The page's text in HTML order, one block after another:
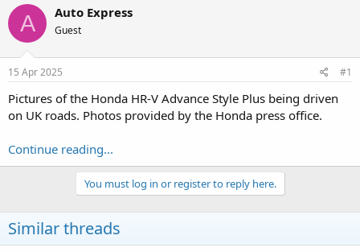
r
e
a
t
a
t
r
a
r
e
A Auto Express
Guest
15 Apr 2025 #1
Pictures of the Honda HR-V Advance Style Plus being driven
on UK roads. Photos provided by the Honda press office.
Continue reading...
You must log in or register to reply here.
Similar threads